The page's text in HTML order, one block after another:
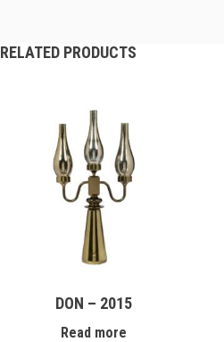
RELATED PRODUCTS
DON – 2015
Read more